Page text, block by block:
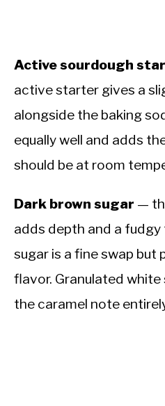
Active sourdough
active starter gives a
alongside the baking
equally well and adds
should be at room
Dark brown sugar —
adds depth and a
sugar is a fine swap but
flavor. Granulated
the caramel note